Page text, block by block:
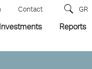
Contact GR
Investments Reports